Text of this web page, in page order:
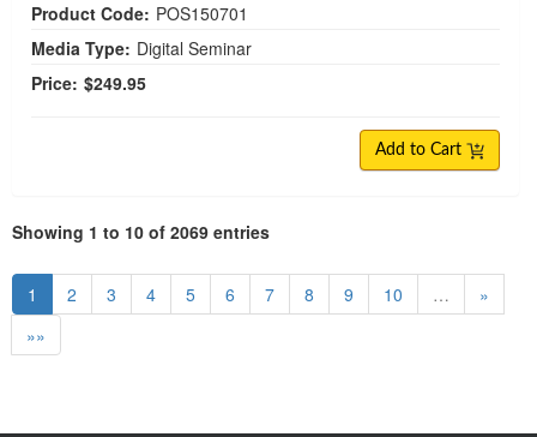
Product Code: POS150701
Media Type: Digital Seminar
Price: $249.95
Add to Cart
Showing 1 to 10 of 2069 entries
1 2 3 4 5 6 7 8 9 10 …
»
»»